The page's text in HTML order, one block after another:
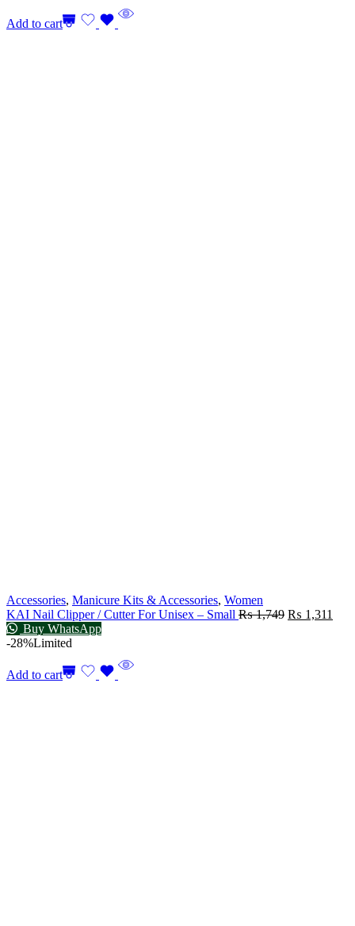
Add to cart
Accessories, Manicure Kits & Accessories, Women
KAI Nail Clipper / Cutter For Unisex – Small ₨1,749 ₨ 1,311
Buy WhatsApp
-28%Limited
Add to cart